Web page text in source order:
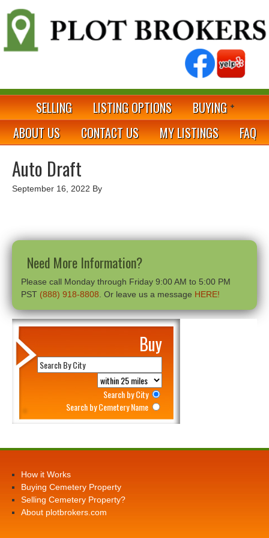
SELLING LISTING OPTIONS
BUYING
ABOUT US
CONTACT US MY LISTINGS FAQ
Auto Draft
September 16, 2022 By
Need More Information?
Please call Monday through Friday 9:00 AM to 5:00 PM
PST (888) 918-8808 . Or leave us a message HERE!
Buy
Search by City
Search by Cemetery Name
How it Works
Buying Cemetery Property
Selling Cemetery Property?
About plotbrokers.com